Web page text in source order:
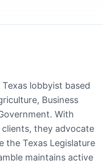
lobbyist based
Business
With
they advocate
the Texas Legislature
maintains active